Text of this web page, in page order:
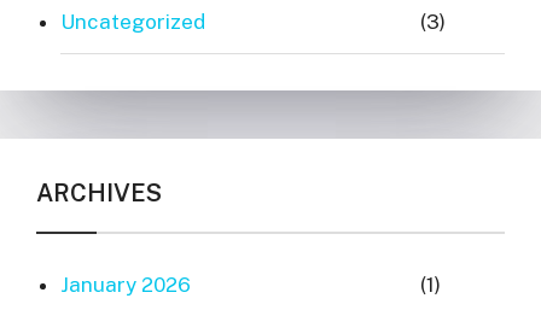
Uncategorized (3)
ARCHIVES
January 2026 (1)